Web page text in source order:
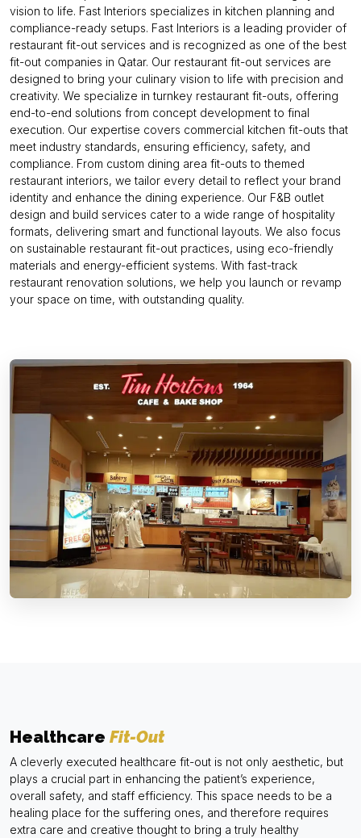
vision to life. Fast Interiors specializes in kitchen planning and
compliance-ready setups. Fast Interiors is a leading provider of
restaurant fit-out services and is recognized as one of the best
fit-out companies in Qatar. Our restaurant fit-out services are
designed to bring your culinary vision to life with precision and
creativity. We specialize in turnkey restaurant fit-outs, offering
end-to-end solutions from concept development to final
execution. Our expertise covers commercial kitchen fit-outs that
meet industry standards, ensuring efficiency, safety, and
compliance. From custom dining area fit-outs to themed
restaurant interiors, we tailor every detail to reflect your brand
identity and enhance the dining experience. Our F&B outlet
design and build services cater to a wide range of hospitality
formats, delivering smart and functional layouts. We also focus
on sustainable restaurant fit-out practices, using eco-friendly
materials and energy-efficient systems. With fast-track
restaurant renovation solutions, we help you launch or revamp
your space on time, with outstanding quality.
Healthcare Fit-Out
A cleverly executed healthcare fit-out is not only aesthetic, but
plays a crucial part in enhancing the patient’s experience,
overall safety, and staff efficiency. This space needs to be a
healing place for the suffering ones, and therefore requires
extra care and creative thought to bring a truly healthy